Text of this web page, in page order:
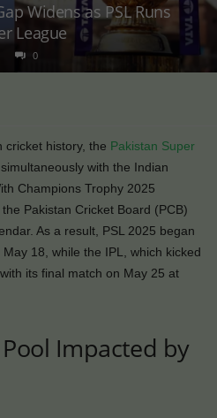
Widens as PSL Runs
League
0
cricket history, the Pakistan Super
with the Indian
Champions Trophy 2025
Pakistan Cricket Board (PCB)
As a result, PSL 2025 began
18, while the IPL, which kicked
its final match on May 25 at
Pool Impacted by